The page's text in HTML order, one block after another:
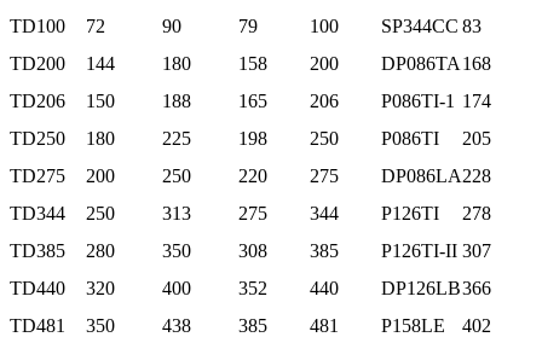
TD100
72 90 79 100 SP344CC 83
TD200
144 180 158 200 DP086TA 168
TD206
150 188 165 206 P086TI-1 174
TD250
180 225 198 250 P086TI
205
TD275
200 250 220 275 DP086LA228
TD344
250 313 275 344 P126TI
278
TD385
280 350 308 385 P126TI-II 307
TD440
320 400 352 440 DP126LB366
TD481
350 438 385 481 P158LE
402